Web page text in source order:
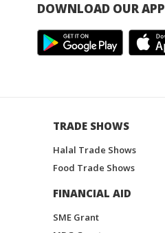
DOWNLOAD OUR APP
TRADE SHOWS
Halal Trade Shows
Food Trade Shows
FINANCIAL AID
SME Grant